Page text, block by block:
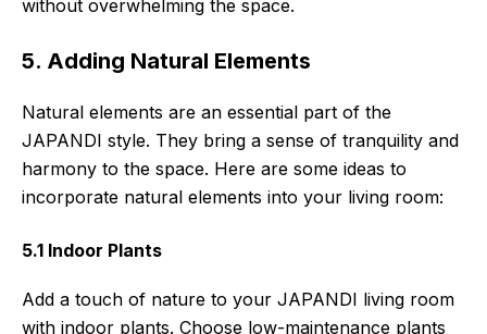
without overwhelming the space.
5. Adding Natural Elements
Natural elements are an essential part of the
JAPANDI style. They bring a sense of tranquility and
harmony to the space. Here are some ideas to
incorporate natural elements into your living room:
5.1 Indoor Plants
Add a touch of nature to your JAPANDI living room
with indoor plants. Choose low-maintenance plants